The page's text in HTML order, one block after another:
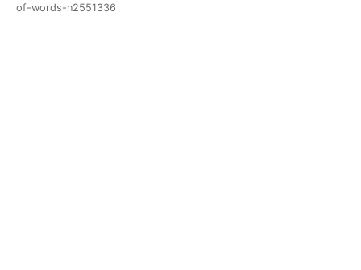
of-words-n2551336